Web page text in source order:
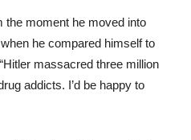
the moment he moved into
he compared himself to
massacred three million
addicts. I’d be happy to